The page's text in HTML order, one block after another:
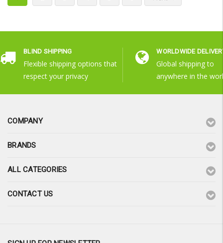
BLIND SHIPPING
Flexible shipping options that
respect your privacy
WORLDWIDE
Global shipping to
anywhere in the
COMPANY
BRANDS
ALL CATEGORIES
CONTACT US